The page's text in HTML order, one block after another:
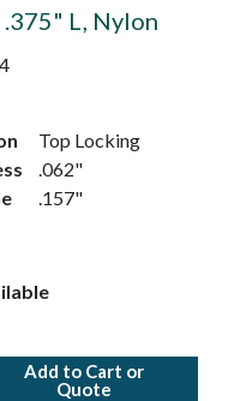
L, Nylon
Top Locking
.062"
.157"
Add to Cart or
Quote